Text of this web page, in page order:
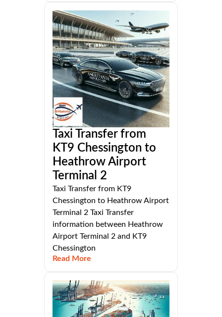
Taxi Transfer from
KT9 Chessington to
Heathrow Airport
Terminal 2
Taxi Transfer from KT9
Chessington to Heathrow Airport
Terminal 2 Taxi Transfer
information between Heathrow
Airport Terminal 2 and KT9
Chessington
Read More